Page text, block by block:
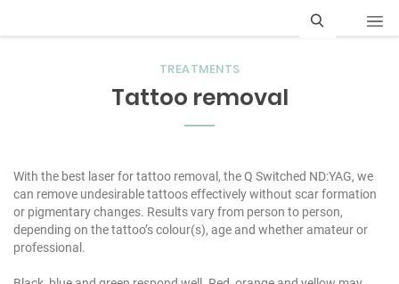
c
h
TREATMENTS
Tattoo removal
With the best laser for tattoo removal, the Q Switched ND:YAG, we
can remove undesirable tattoos effectively without scar formation
or pigmentary changes. Results vary from person to person,
depending on the tattoo’s colour(s), age and whether amateur or
professional.